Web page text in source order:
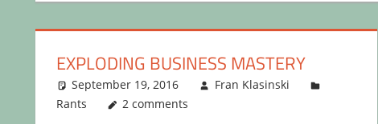
EXPLODING BUSINESS MASTERY
September 19, 2016
Fran Klasinski
Rants
2 comments